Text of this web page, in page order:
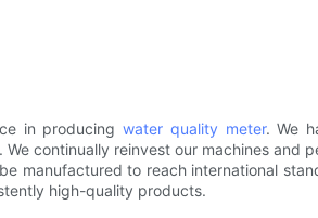
in producingwater quality meter. We
continually reinvest our machines
manufactured to reach international
high-quality products.